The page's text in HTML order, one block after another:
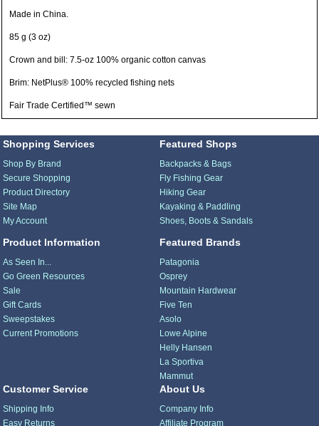
Made in China.
85 g (3 oz)
Crown and bill: 7.5-oz 100% organic cotton canvas
Brim: NetPlus® 100% recycled fishing nets
Fair Trade Certified™ sewn
Shopping Services
Shop By Brand
Secure Shopping
Product Directory
Site Map
My Account
Product Information
As Seen In...
Go Green Resources
Sale
Gift Cards
Sweepstakes
Current Promotions
Featured Shops
Backpacks & Bags
Fly Fishing Gear
Hiking Gear
Kayaking & Paddling
Shoes, Boots & Sandals
Featured Brands
Patagonia
Osprey
Mountain Hardwear
Five Ten
Asolo
Lowe Alpine
Helly Hansen
La Sportiva
Mammut
Customer Service
Shipping Info
Easy Returns
About Us
Company Info
Affiliate Program